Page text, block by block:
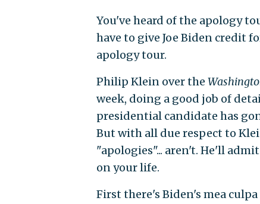
You've heard of the apology
have to give Joe Biden credit
apology tour.
Philip Klein over the
week, doing a good job of
presidential candidate has
But with all due respect to
"apologies"... aren't. He'll
on your life.
First there's Biden's mea